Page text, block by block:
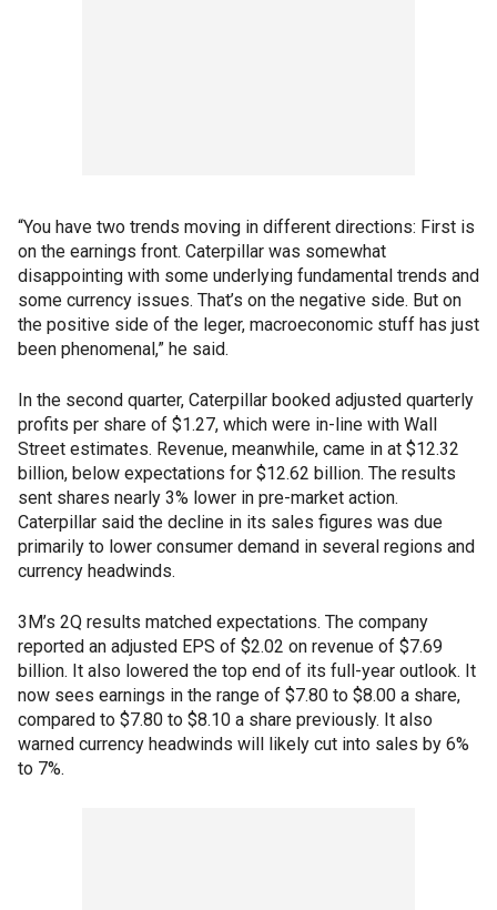
“You have two trends moving in different directions: First is
on the earnings front. Caterpillar was somewhat
disappointing with some underlying fundamental trends and
some currency issues. That’s on the negative side. But on
the positive side of the leger, macroeconomic stuff has just
been phenomenal,” he said.
In the second quarter, Caterpillar booked adjusted quarterly
profits per share of $1.27, which were in-line with Wall
Street estimates. Revenue, meanwhile, came in at $12.32
billion, below expectations for $12.62 billion. The results
sent shares nearly 3% lower in pre-market action.
Caterpillar said the decline in its sales figures was due
primarily to lower consumer demand in several regions and
currency headwinds.
3M’s 2Q results matched expectations. The company
reported an adjusted EPS of $2.02 on revenue of $7.69
billion. It also lowered the top end of its full-year outlook. It
now sees earnings in the range of $7.80 to $8.00 a share,
compared to $7.80 to $8.10 a share previously. It also
warned currency headwinds will likely cut into sales by 6%
to 7%.